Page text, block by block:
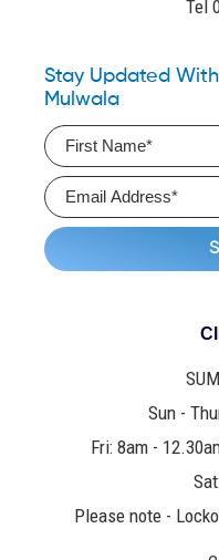
Tel
Stay Updated
Mulwala
Sun -
Fri: 8am -
Please note -